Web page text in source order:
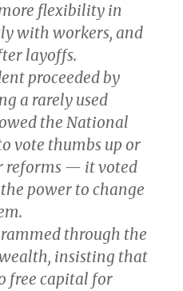
flexibility in
with workers, and
layoffs.
proceeded by
a rarely used
the National
vote thumbs up or
reforms — it voted
power to change
through the
insisting that
free capital for